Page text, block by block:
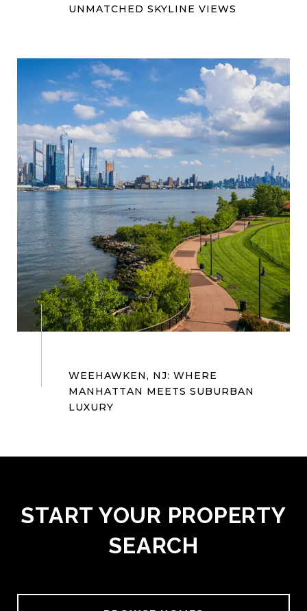
WEEHAWKEN, NJ: WHERE
MANHATTAN MEETS SUBURBAN
START YOUR PROPERTY
SEARCH